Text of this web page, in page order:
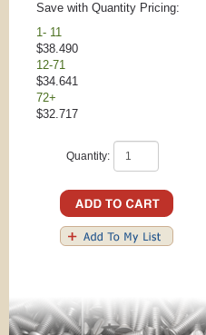
Save with Quantity Pricing:
1- 11
$38.490
12-71
$34.641
72+
$32.717
Quantity: